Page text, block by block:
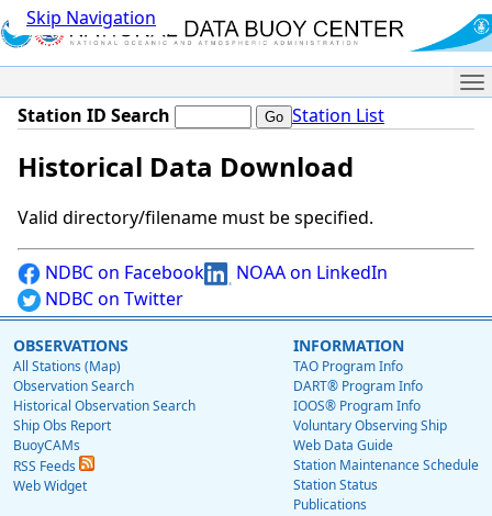
Skip Navigation
Station ID Search Station List
Historical Data Download
Valid directory/filename must be specified.
NDBC on Facebook
NOAA on LinkedIn
NDBC on Twitter
OBSERVATIONS
All Stations (Map)
Observation Search
Historical Observation Search
Ship Obs Report
BuoyCAMs
RSS Feeds
Web Widget
INFORMATION
TAO Program Info
DART® Program Info
IOOS® Program Info
Voluntary Observing Ship
Web Data Guide
Station Maintenance Schedule
Station Status
Publications